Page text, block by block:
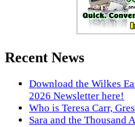
Recent News
Download the Wilkes
2026 Newsletter here!
Who is Teresa Carr,
Sara and the Thousand